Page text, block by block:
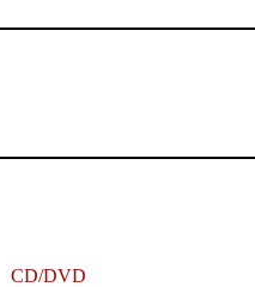
CD/DVD